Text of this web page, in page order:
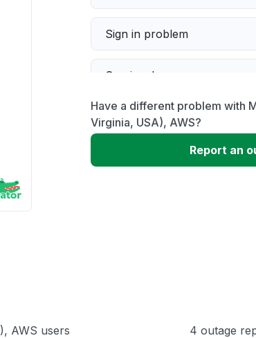
Sign in problem
Service down
Slow performance
Unable to download
Have a different problem with
Virginia, USA), AWS?
Report an
AWS users 4 outage